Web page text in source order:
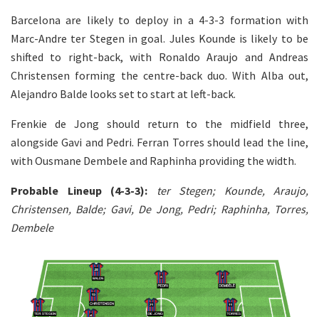
Barcelona are likely to deploy in a 4-3-3 formation with
Marc-Andre ter Stegen in goal. Jules Kounde is likely to be
shifted to right-back, with Ronaldo Araujo and Andreas
Christensen forming the centre-back duo. With Alba out,
Alejandro Balde looks set to start at left-back.
Frenkie de Jong should return to the midfield three,
alongside Gavi and Pedri. Ferran Torres should lead the line,
with Ousmane Dembele and Raphinha providing the width.
Probable Lineup (4-3-3):
ter Stegen; Kounde, Araujo,
Christensen, Balde; Gavi, De Jong, Pedri; Raphinha, Torres,
Dembele